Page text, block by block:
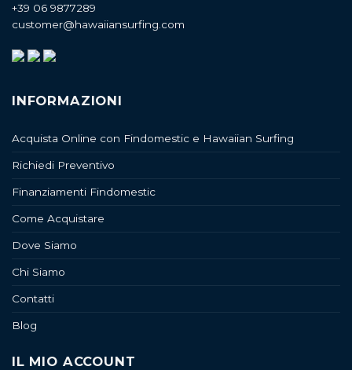
+39 06 9877289
customer@hawaiiansurfing.com
INFORMAZIONI
Acquista Online con Findomestic e Hawaiian Surfing
Richiedi Preventivo
Finanziamenti Findomestic
Come Acquistare
Dove Siamo
Chi Siamo
Contatti
Blog
IL MIO ACCOUNT